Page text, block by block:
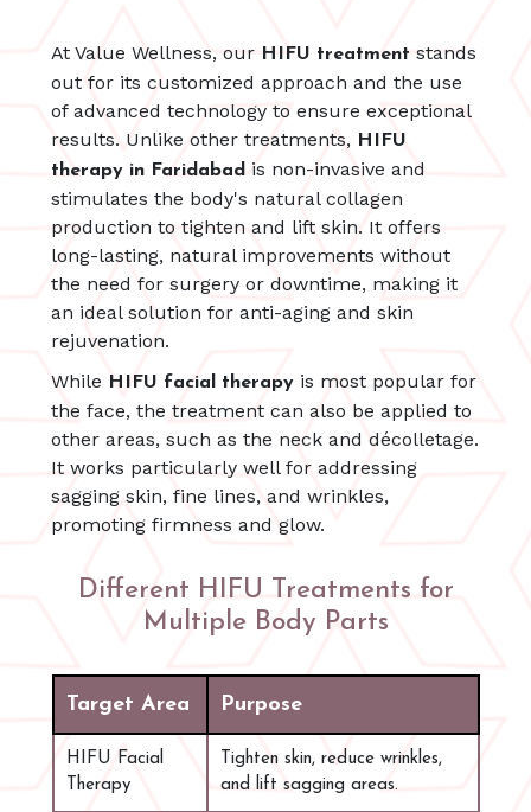
At Value Wellness, our HIFU treatment stands
out for its customized approach and the use
of advanced technology to ensure exceptional
results. Unlike other treatments,
HIFU
therapy in Faridabad is non-invasive and
stimulates the body's natural collagen
production to tighten and lift skin. It offers
long-lasting, natural improvements without
the need for surgery or downtime, making it
an ideal solution for anti-aging and skin
rejuvenation.
While
HIFU facial therapy is most popular for
the face, the treatment can also be applied to
other areas, such as the neck and décolletage.
It works particularly well for addressing
sagging skin, fine lines, and wrinkles,
promoting firmness and glow.
Different HIFU Treatments for
Multiple Body Parts
Target Area Purpose
HIFU Facial
Therapy
Tighten skin, reduce wrinkles,
and lift sagging areas.